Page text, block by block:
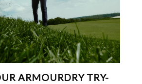
ARMOURDRY TRY-